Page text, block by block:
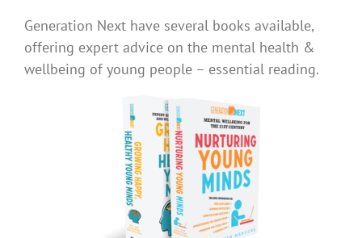
Generation Next have several books available,
offering expert advice on the mental health &
wellbeing of young people – essential reading.